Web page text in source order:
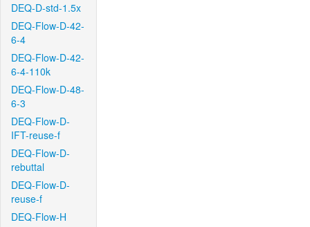
DEQ-D-std-1.5x
DEQ-Flow-D-42-
6-4
DEQ-Flow-D-42-
6-4-110k
DEQ-Flow-D-48-
6-3
DEQ-Flow-D-
IFT-reuse-f
DEQ-Flow-D-
rebuttal
DEQ-Flow-D-
reuse-f
DEQ-Flow-H